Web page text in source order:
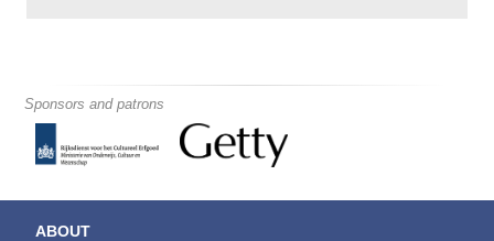
Sponsors and patrons
ABOUT